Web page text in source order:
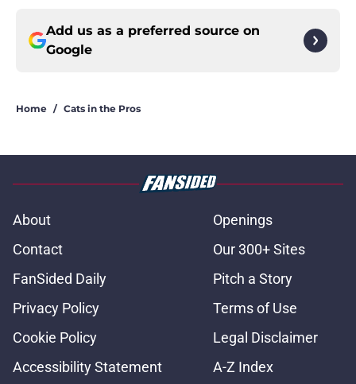
Add us as a preferred source on
Google
Home / Cats in the Pros
About
Openings
Contact
Our 300+ Sites
FanSided Daily
Pitch a Story
Privacy Policy
Terms of Use
Cookie Policy
Legal Disclaimer
Accessibility Statement
A-Z Index